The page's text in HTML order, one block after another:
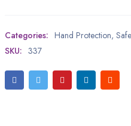
Categories: Hand Protection,
SKU: 337